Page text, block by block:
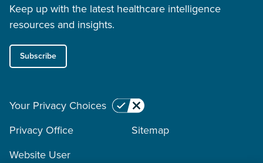
Keep up with the latest healthcare intelligence
resources and insights.
Subscribe
Your Privacy Choices
Privacy Office
Sitemap
Website User